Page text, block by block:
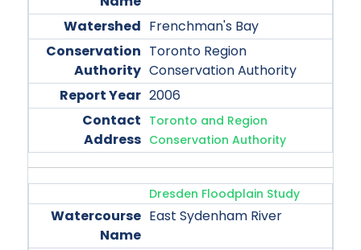
Frenchman's Bay
Toronto Region
Conservation Authority
2006
Toronto and Region
Conservation Authority
Dresden Floodplain Study
East Sydenham River